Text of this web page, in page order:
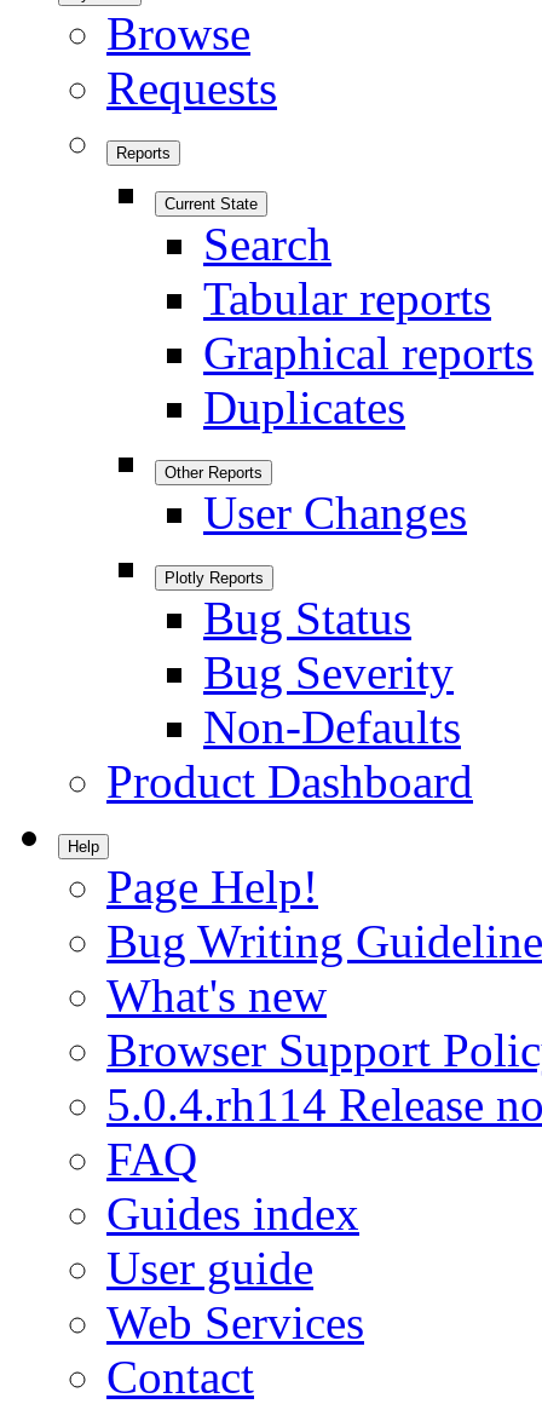
Browse
Requests
Reports
Current State
Search
Tabular reports
Graphical reports
Duplicates
Other Reports
User Changes
Plotly Reports
Bug Status
Bug Severity
Non-Defaults
Product Dashboard
Help
Page Help!
Bug Writing
What's new
Browser Support
5.0.4.rh114 Release
FAQ
Guides index
User guide
Web Services
Contact